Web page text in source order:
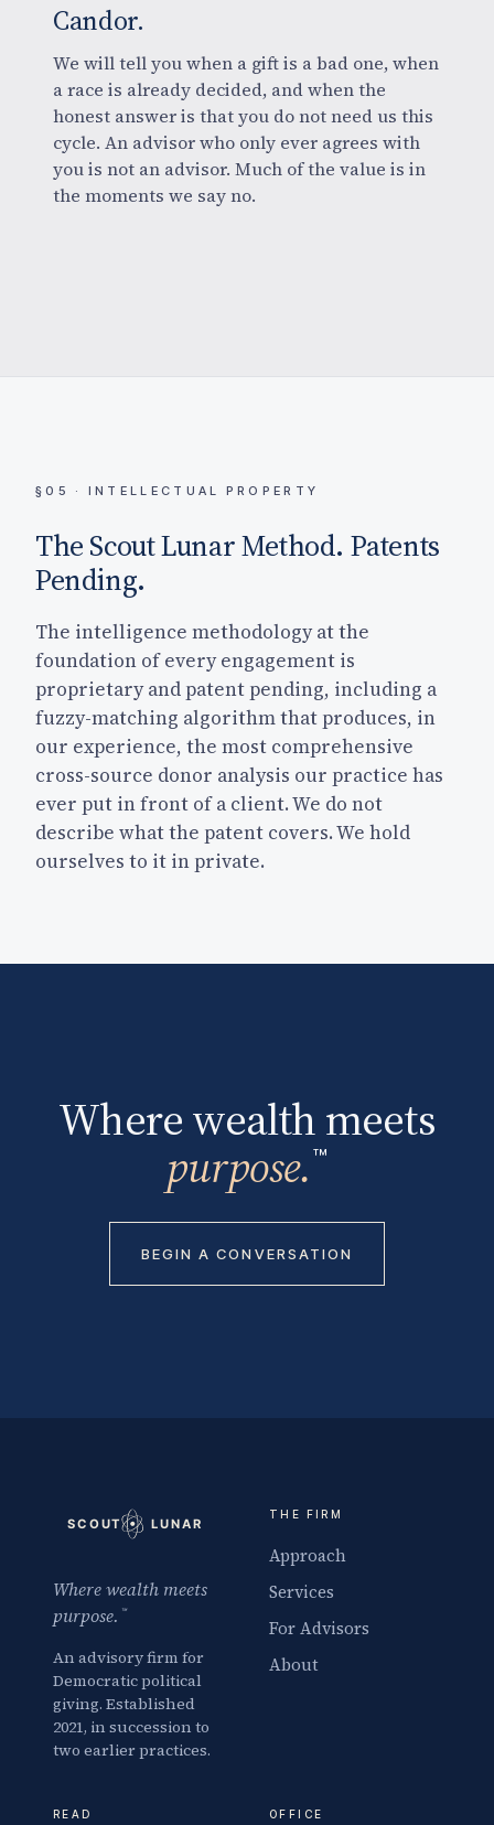
Candor.
We will tell you when a gift is a bad one, when
a race is already decided, and when the
honest answer is that you do not need us this
cycle. An advisor who only ever agrees with
you is not an advisor. Much of the value is in
the moments we say no.
§05 · INTELLECTUAL PROPERTY
The Scout Lunar Method. Patents
Pending.
The intelligence methodology at the
foundation of every engagement is
proprietary and patent pending, including a
fuzzy-matching algorithm that produces, in
our experience, the most comprehensive
cross-source donor analysis our practice has
ever put in front of a client. We do not
describe what the patent covers. We hold
ourselves to it in private.
Where wealth meets
purpose.™
BEGIN A CONVERSATION
Where wealth meets
purpose. ™
An advisory firm for
Democratic political
giving. Established
2021, in succession to
two earlier practices.
THE FIRM
Approach
Services
For Advisors
About
READ OFFICE